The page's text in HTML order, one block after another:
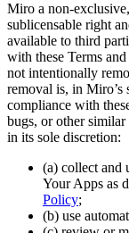
Miro a non-
sublicensable right
available to third
with these Terms
not intentionally
removal is, in Miro’s
compliance with
bugs, or other
in its sole discretion:
(a) collect and
Your Apps as
Policy;
(b) use